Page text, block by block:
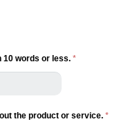
10 words or less. *
the product or service. *